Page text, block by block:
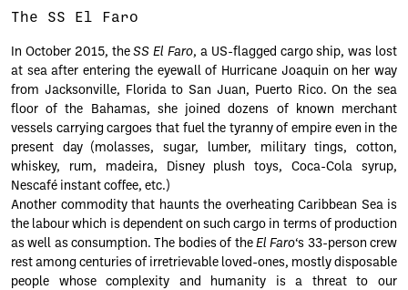
The SS El Faro
In October 2015, theSS El Faro, a US-flagged cargo ship, was lost
at sea after entering the eyewall of Hurricane Joaquin on her way
from Jacksonville, Florida to San Juan, Puerto Rico. On the sea
floor of the Bahamas, she joined dozens of known merchant
vessels carrying cargoes that fuel the tyranny of empire even in the
present day (molasses, sugar, lumber, military tings, cotton,
whiskey, rum, madeira, Disney plush toys, Coca-Cola syrup,
Nescafé instant coffee, etc.)
Another commodity that haunts the overheating Caribbean Sea is
the labour which is dependent on such cargo in terms of production
as well as consumption. The bodies of the El Faro‘s 33-person crew
rest among centuries of irretrievable loved-ones, mostly disposable
people whose complexity and humanity is a threat to our